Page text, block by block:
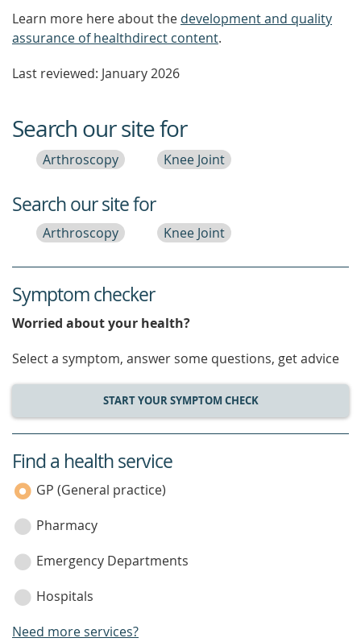
Learn more here about the development and quality
assurance of healthdirect content.
Last reviewed: January 2026
Search our site for
Arthroscopy Knee Joint
Search our site for
Arthroscopy Knee Joint
Symptom checker
Worried about your health?
Select a symptom, answer some questions, get advice
START YOUR SYMPTOM CHECK
service
category
Find a health service
GP (General practice)
Pharmacy
Emergency Departments
Hospitals
Need more services?